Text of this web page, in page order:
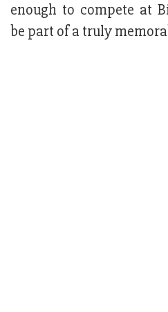
enough to compete at
be part of a truly